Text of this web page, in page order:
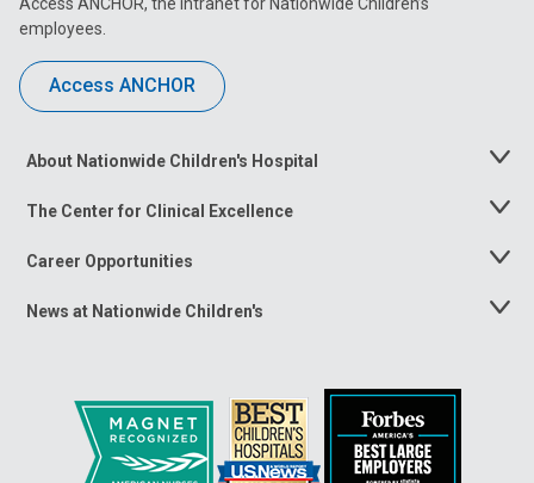
employees.
Access ANCHOR
About Nationwide Children's Hospital
Toggle
The Center for Clinical Excellence
Toggle
Career Opportunities
Toggle
News at Nationwide Children's
Toggle